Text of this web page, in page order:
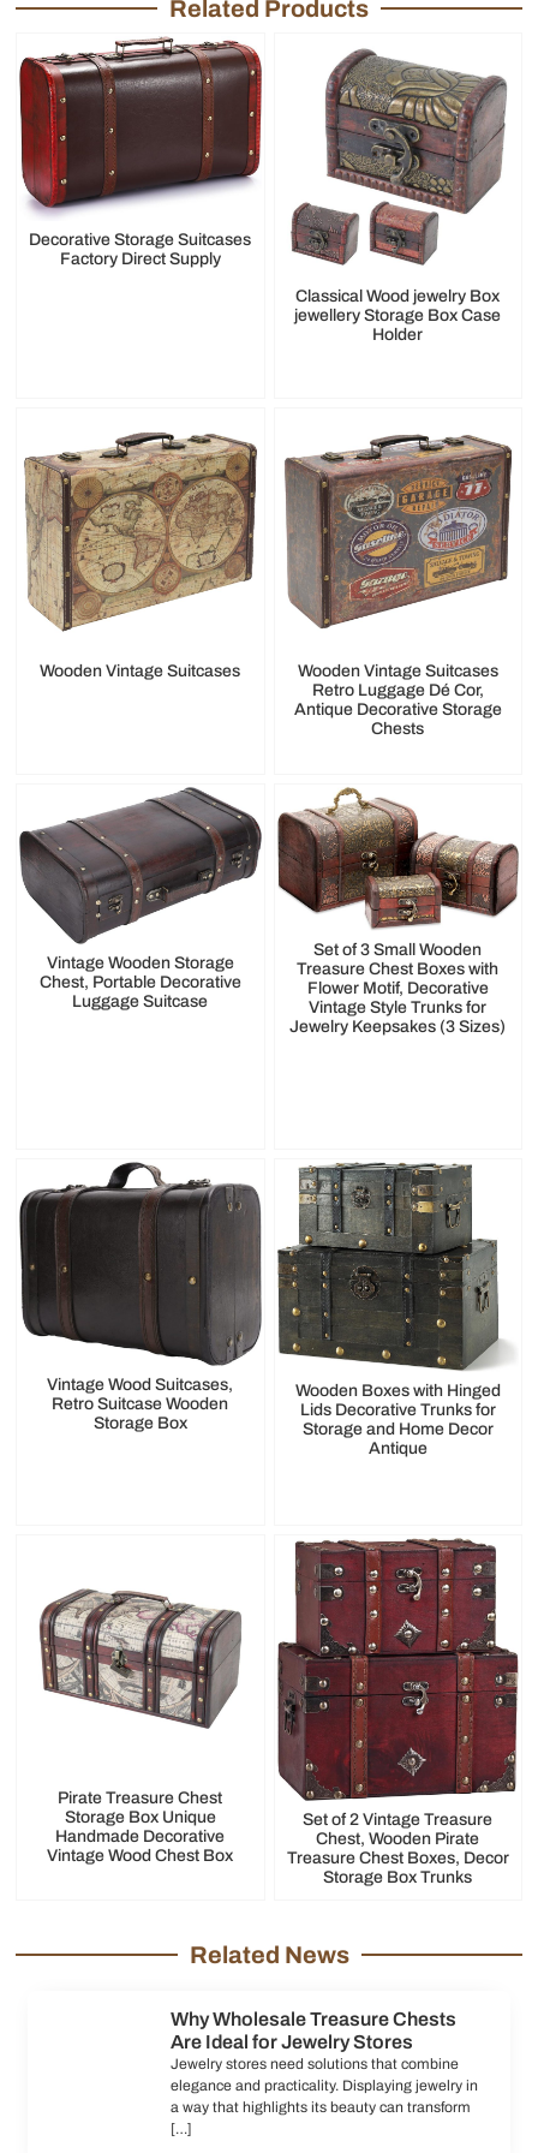
Related Products
Decorative Storage Suitcases
Factory Direct Supply
Classical Wood jewelry Box
jewellery Storage Box Case
Holder
Wooden Vintage Suitcases
Wooden Vintage Suitcases
Retro Luggage Dé Cor,
Antique Decorative Storage
Chests
Vintage Wooden Storage
Chest, Portable Decorative
Luggage Suitcase
Set of 3 Small Wooden
Treasure Chest Boxes with
Flower Motif, Decorative
Vintage Style Trunks for
Jewelry Keepsakes (3 Sizes)
Vintage Wood Suitcases,
Retro Suitcase Wooden
Storage Box
Wooden Boxes with Hinged
Lids Decorative Trunks for
Storage and Home Decor
Antique
Pirate Treasure Chest
Storage Box Unique
Handmade Decorative
Vintage Wood Chest Box
Set of 2 Vintage Treasure
Chest, Wooden Pirate
Treasure Chest Boxes, Decor
Storage Box Trunks
Related News
Why Wholesale Treasure Chests
Are Ideal for Jewelry Stores
Jewelry stores need solutions that combine
elegance and practicality. Displaying jewelry in
a way that highlights its beauty can transform
[…]